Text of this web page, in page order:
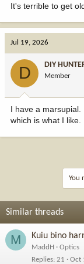
It's terrible to get
Jul 19, 2026
D DIY
Member
I have a marsupial.
which is what I like.
You
Similar threads
M Kuiu bino
MaddH
Optics
Replies 21 Oct